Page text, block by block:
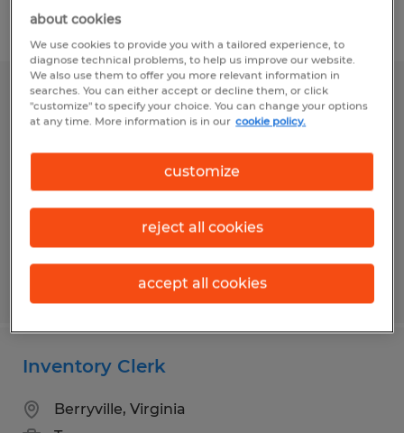
Filter
FORKLIFT OPERATOR
$18.00 per hour
Posted 8/7/2026
Inventory Clerk
Berryville, Virginia
about cookies
We use cookies to provide you with a tailored experience, to
diagnose technical problems, to help us improve our website.
We also use them to offer you more relevant information in
searches. You can either accept or decline them, or click
"customize" to specify your choice. You can change your options
at any time. More information is in our cookie policy.
customize
reject all cookies
accept all cookies